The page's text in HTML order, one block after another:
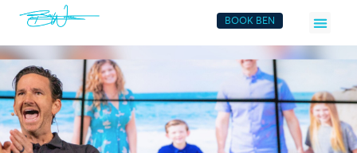
BOOK BEN